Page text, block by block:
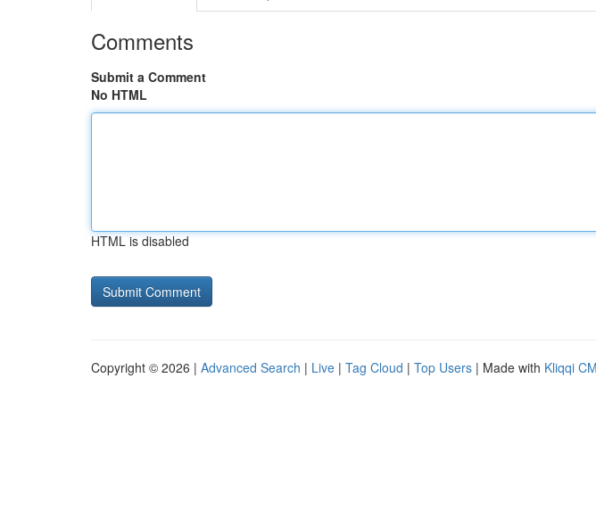
Comments
Submit a Comment
No HTML
HTML is disabled
Copyright © 2026 | Advanced Search | Live | Tag Cloud | Top Users | Made with Kliqqi